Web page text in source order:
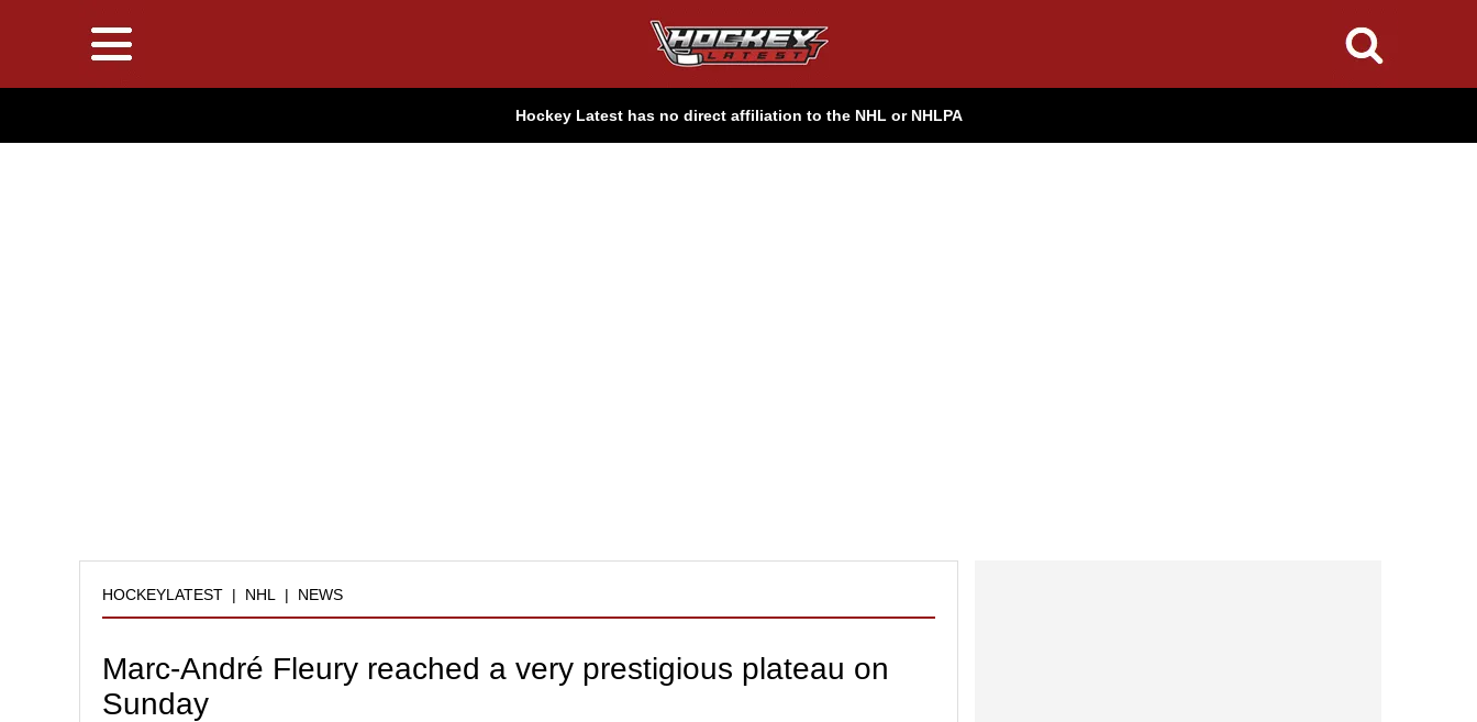
Hockey Latest has no direct affiliation to the NHL or NHLPA
HOCKEYLATEST | NHL | NEWS
Marc-André Fleury reached a very prestigious plateau on
Sunday